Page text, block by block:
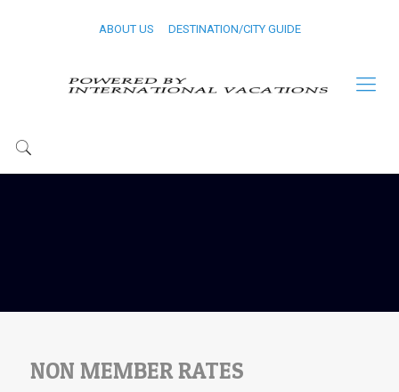
ABOUT US DESTINATION/CITY GUIDE
NON MEMBER RATES